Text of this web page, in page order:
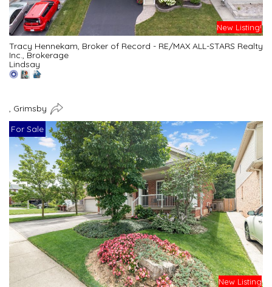
New Listing!
Tracy Hennekam, Broker of Record - RE/MAX ALL-STARS Realty
Inc., Brokerage
Lindsay
, Grimsby
For Sale
New Listing